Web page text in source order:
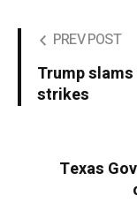
PREV POST
Trump
strikes
Texas